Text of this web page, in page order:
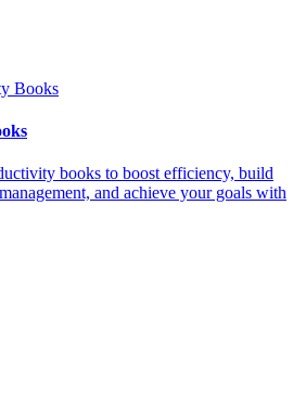
books to boost efficiency, build
and achieve your goals with